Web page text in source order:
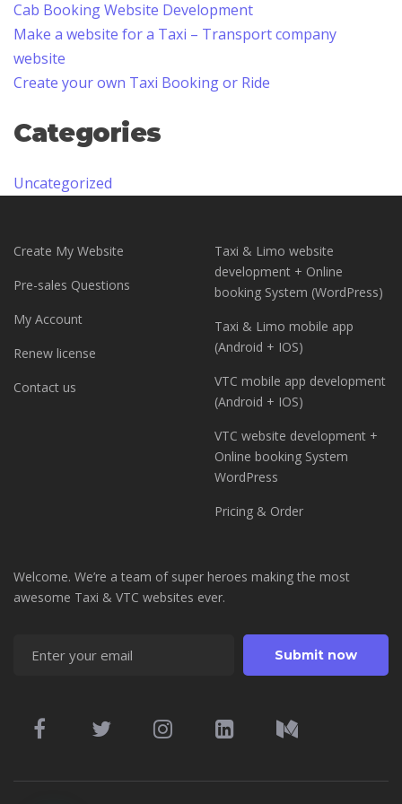
Cab Booking Website Development
Make a website for a Taxi – Transport company
website
Create your own Taxi Booking or Ride
Categories
Uncategorized
Create My Website
Pre-sales Questions
My Account
Renew license
Contact us
Taxi & Limo website
development + Online
booking System (WordPress)
Taxi & Limo mobile app
(Android + IOS)
VTC mobile app development
(Android + IOS)
VTC website development +
Online booking System
WordPress
Pricing & Order
Welcome. We’re a team of super heroes making the most
awesome Taxi & VTC websites ever.
Enter your email Submit now